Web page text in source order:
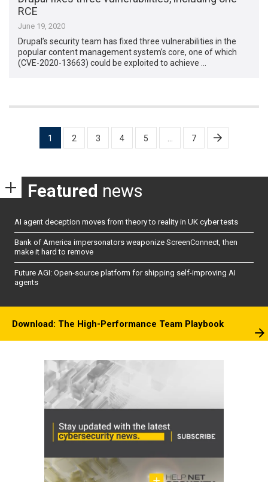
RCE
June 19, 2020
Drupal’s security team has fixed three vulnerabilities in the
popular content management system’s core, one of which
(CVE-2020-13663) could be exploited to achieve …
pagination
1 2 3 4 5 7
Featured news
AI agent deception moves from theory to reality in UK cyber tests
Bank of America impersonators weaponize ScreenConnect, then
make it hard to remove
Future AGI: Open-source platform for shipping self-improving AI
agents
Download: The High-Performance Team Playbook